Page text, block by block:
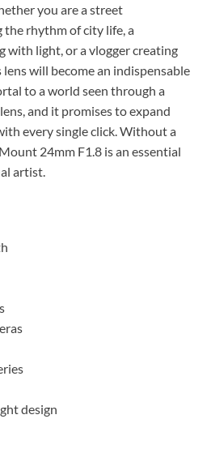
you are a street
rhythm of city life, a
with light, or a vlogger creating
will become an indispensable
to a world seen through a
and it promises to expand
every single click. Without a
24mm F1.8 is an essential
artist.
design